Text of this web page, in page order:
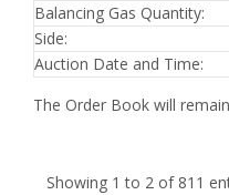
Balancing Gas Quantity:
Side:
Auction Date and Time:
The Order Book will
Showing 1 to 2 of 811